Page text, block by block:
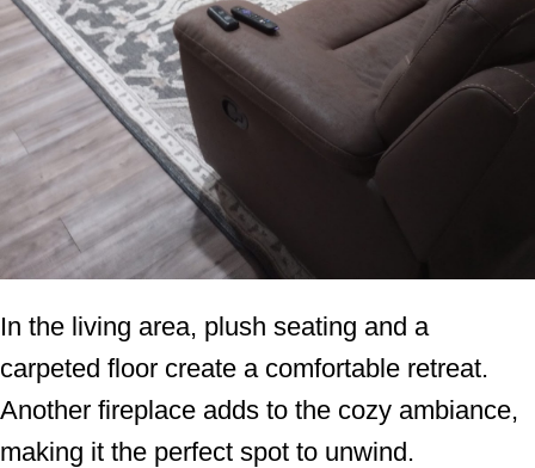
In the living area, plush seating and a
carpeted floor create a comfortable retreat.
Another fireplace adds to the cozy ambiance,
making it the perfect spot to unwind.